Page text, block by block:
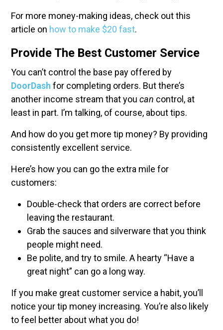
For more money-making ideas, check out this
article on how to make $20 fast.
Provide The Best Customer Service
You can’t control the base pay offered by
DoorDash for completing orders. But there’s
another income stream that you can control, at
least in part. I’m talking, of course, about tips.
And how do you get more tip money? By providing
consistently excellent service.
Here’s how you can go the extra mile for
customers:
Double-check that orders are correct before
leaving the restaurant.
Grab the sauces and silverware that you think
people might need.
Be polite, and try to smile. A hearty “Have a
great night” can go a long way.
If you make great customer service a habit, you’ll
notice your tip money increasing. You’re also likely
to feel better about what you do!